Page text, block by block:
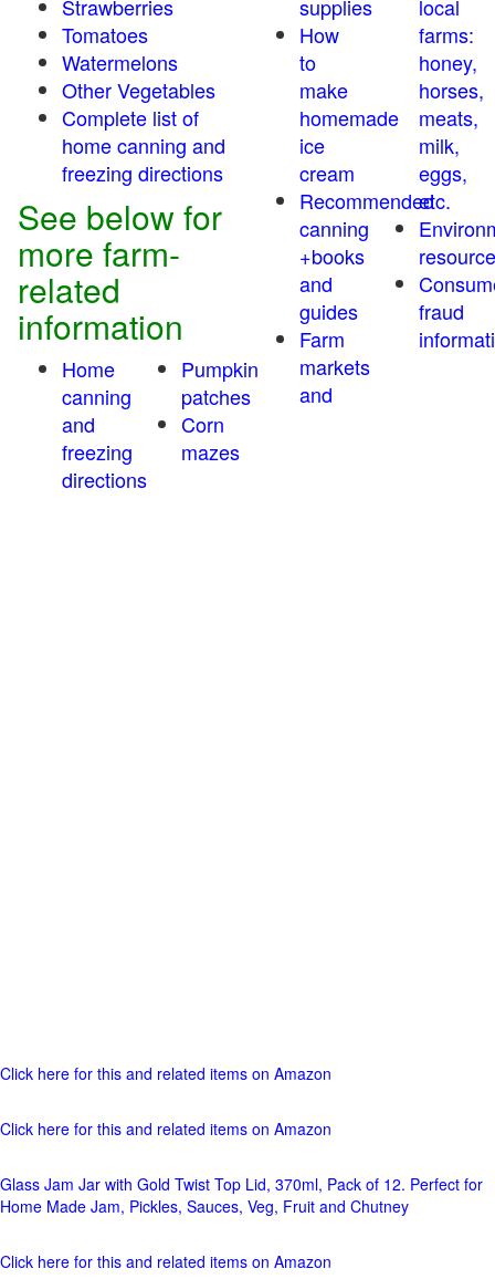
Strawberries
Tomatoes
Watermelons
Other Vegetables
Complete list of
home canning and
freezing directions
See below for
more farm-
related
information
Home
canning
and
freezing
directions
Pumpkin
patches
Corn
mazes
supplies
How
to
make
homemade
ice
cream
Recommended
canning
+books
and
guides
Farm
markets
and
local
farms:
honey,
horses,
meats,
milk,
eggs,
etc.
fraud
Click here for this and related items on Amazon
Click here for this and related items on Amazon
Glass Jam Jar with Gold Twist Top Lid, 370ml, Pack of 12. Perfect for
Home Made Jam, Pickles, Sauces, Veg, Fruit and Chutney
Click here for this and related items on Amazon